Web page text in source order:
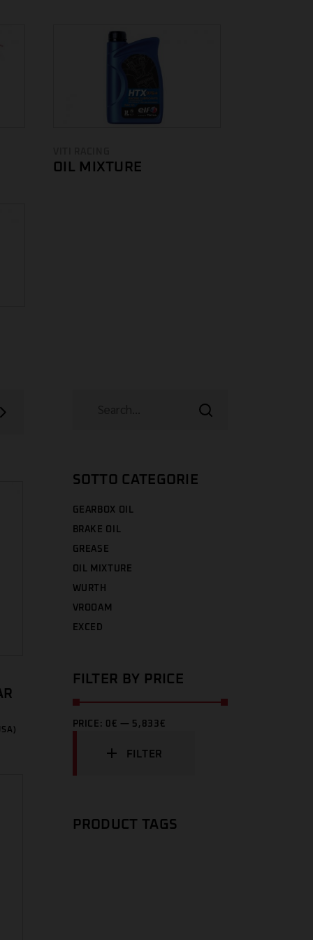
OIL MIXTURE
SOTTO CATEGORIE
GEARBOX OIL
BRAKE OIL
GREASE
OIL MIXTURE
WURTH
VROOAM
EXCED
FILTER BY PRICE
FILTER
PRICE: 0€ — 5,833€
PRODUCT TAGS